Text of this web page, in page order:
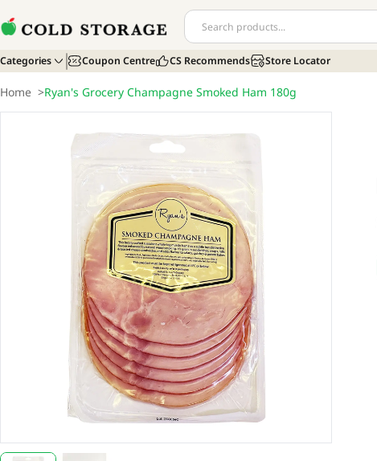
Categories Coupon Centre CS Recommends Store Locator
Home >Ryan's Grocery Champagne Smoked Ham 180g